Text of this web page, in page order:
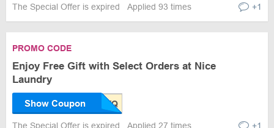
The Special Offer is expired Applied 93 times +1
PROMO CODE
Enjoy Free Gift with Select Orders at Nice
Laundry
Show Coupon
The Special Offer is expired Applied 27 times +1